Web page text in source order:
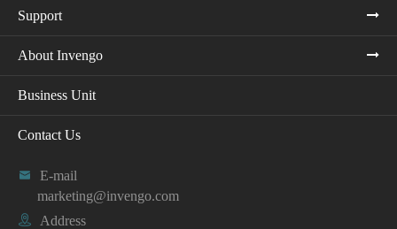
Support
About Invengo
Business Unit
Contact Us

E-mail
marketing@invengo.com

Address